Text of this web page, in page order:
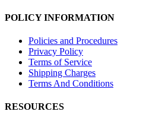
POLICY INFORMATION
Policies and Procedures
Privacy Policy
Terms of Service
Shipping Charges
Terms And Conditions
RESOURCES